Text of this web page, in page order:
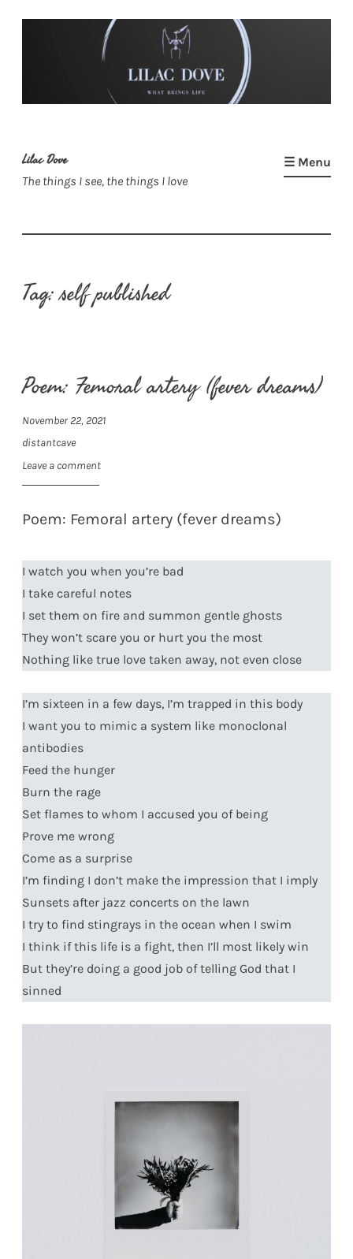
Lilac Dove
The things I see, the things I love
☰ Menu
Tag:self published
Poem: Femoral artery (fever dreams)
November 22, 2021
distantcave
Leave a comment
Poem: Femoral artery (fever dreams)
I watch you when you’re bad
I take careful notes
I set them on fire and summon gentle ghosts
They won’t scare you or hurt you the most
Nothing like true love taken away, not even close
I’m sixteen in a few days, I’m trapped in this body
I want you to mimic a system like monoclonal
antibodies
Feed the hunger
Burn the rage
Set flames to whom I accused you of being
Prove me wrong
Come as a surprise
I’m finding I don’t make the impression that I imply
Sunsets after jazz concerts on the lawn
I try to find stingrays in the ocean when I swim
I think if this life is a fight, then I’ll most likely win
But they’re doing a good job of telling God that I
sinned